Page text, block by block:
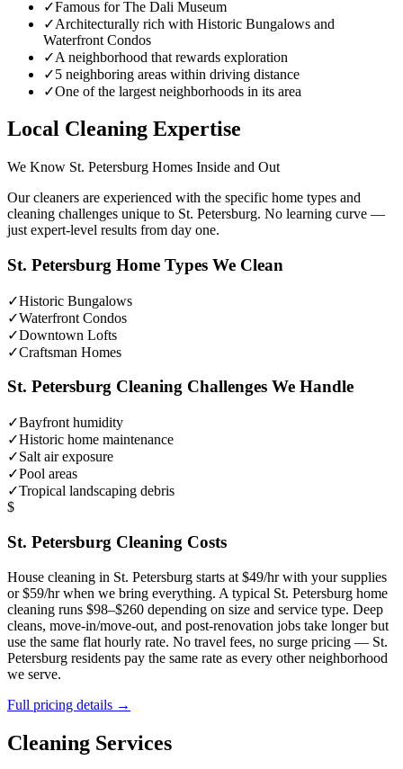
✓Famous for The Dali Museum
✓Architecturally rich with Historic Bungalows and
Waterfront Condos
✓A neighborhood that rewards exploration
✓5 neighboring areas within driving distance
✓One of the largest neighborhoods in its area
Local Cleaning Expertise
We Know St. Petersburg Homes Inside and Out
Our cleaners are experienced with the specific home types and
cleaning challenges unique to St. Petersburg. No learning curve —
just expert-level results from day one.
St. Petersburg Home Types We Clean
✓Historic Bungalows
✓Waterfront Condos
✓Downtown Lofts
✓Craftsman Homes
St. Petersburg Cleaning Challenges We Handle
✓Bayfront humidity
✓Historic home maintenance
✓Salt air exposure
✓Pool areas
✓Tropical landscaping debris
$
St. Petersburg Cleaning Costs
House cleaning in St. Petersburg starts at $49/hr with your supplies
or $59/hr when we bring everything. A typical St. Petersburg home
cleaning runs $98–$260 depending on size and service type. Deep
cleans, move-in/move-out, and post-renovation jobs take longer but
use the same flat hourly rate. No travel fees, no surge pricing — St.
Petersburg residents pay the same rate as every other neighborhood
we serve.
Full pricing details →
Cleaning Services